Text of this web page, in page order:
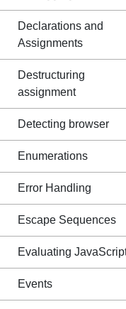
Declarations and
Assignments
Destructuring
assignment
Detecting browser
Enumerations
Error Handling
Escape Sequences
Evaluating
Events